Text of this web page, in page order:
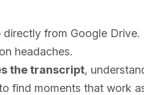
directly from Google
headaches.
the transcript,
find moments that work